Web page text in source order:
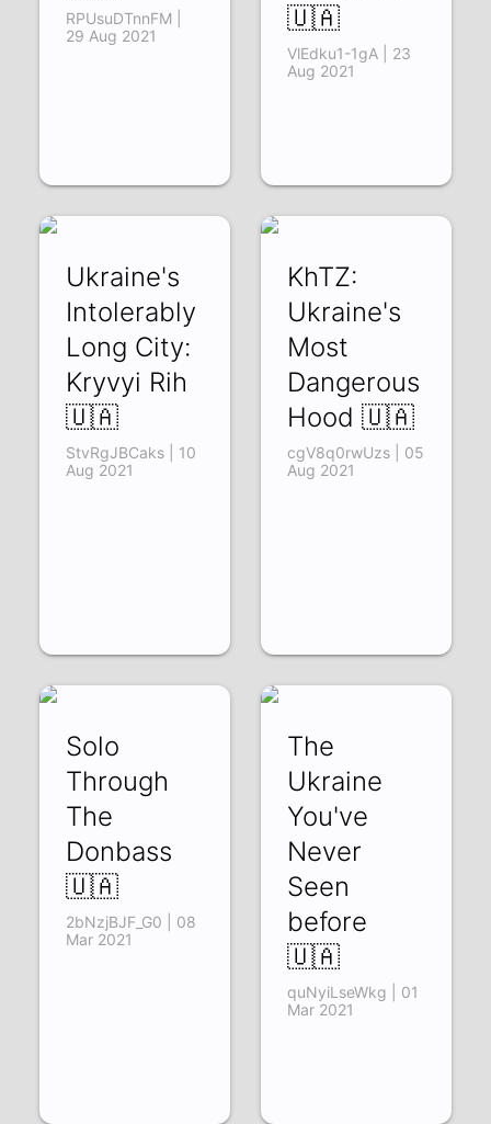
RPUsuDTnnFM |
29 Aug 2021
🇺🇦
VlEdku1-1gA | 23
Aug 2021
Ukraine's
Intolerably
Long City:
Kryvyi Rih
🇺🇦
StvRgJBCaks | 10
Aug 2021
KhTZ:
Ukraine's
Most
Dangerous
Hood 🇺🇦
cgV8q0rwUzs | 05
Aug 2021
Solo
Through
The
Donbass
🇺🇦
2bNzjBJF_G0 | 08
Mar 2021
The
Ukraine
You've
Never
Seen
before
🇺🇦
quNyiLseWkg | 01
Mar 2021